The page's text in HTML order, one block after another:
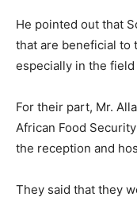
He pointed out that
that are beneficial to
especially in the
For their part, Mr.
African Food
the reception and
They said that they